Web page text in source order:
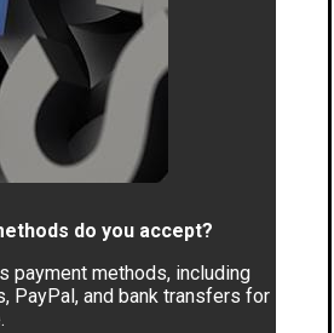
do you accept?
payment methods, including
PayPal, and bank transfers for